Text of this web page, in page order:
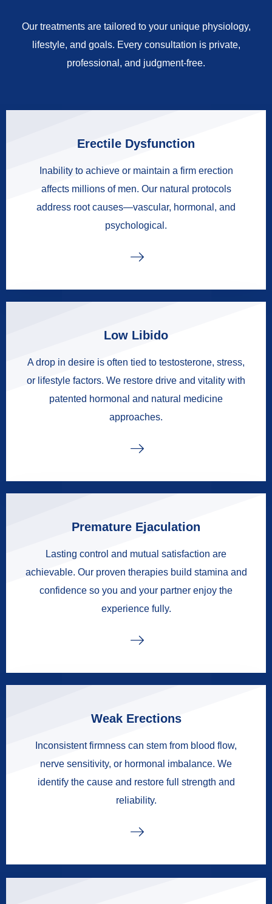
Our treatments are tailored to your unique physiology,
lifestyle, and goals. Every consultation is private,
professional, and judgment-free.
Erectile Dysfunction
Inability to achieve or maintain a firm erection
affects millions of men. Our natural protocols
address root causes—vascular, hormonal, and
psychological.
Low Libido
A drop in desire is often tied to testosterone, stress,
or lifestyle factors. We restore drive and vitality with
patented hormonal and natural medicine
approaches.
Premature Ejaculation
Lasting control and mutual satisfaction are
achievable. Our proven therapies build stamina and
confidence so you and your partner enjoy the
experience fully.
Weak Erections
Inconsistent firmness can stem from blood flow,
nerve sensitivity, or hormonal imbalance. We
identify the cause and restore full strength and
reliability.